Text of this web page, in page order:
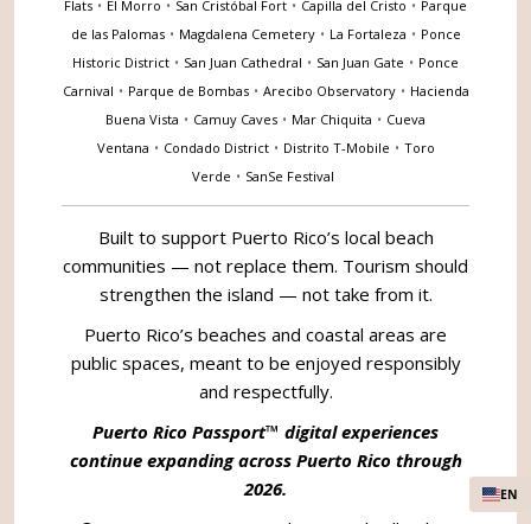
Flats • El Morro • San Cristóbal Fort • Capilla del Cristo • Parque
de las Palomas • Magdalena Cemetery • La Fortaleza • Ponce
Historic District • San Juan Cathedral • San Juan Gate • Ponce
Carnival • Parque de Bombas • Arecibo Observatory • Hacienda
Buena Vista • Camuy Caves • Mar Chiquita • Cueva
Ventana • Condado District • Distrito T-Mobile • Toro
Verde • SanSe Festival
Built to support Puerto Rico’s local beach
communities — not replace them. Tourism should
strengthen the island — not take from it.
Puerto Rico’s beaches and coastal areas are
public spaces, meant to be enjoyed responsibly
and respectfully.
Puerto Rico Passport™ digital experiences
continue expanding across Puerto Rico through
2026.
EN